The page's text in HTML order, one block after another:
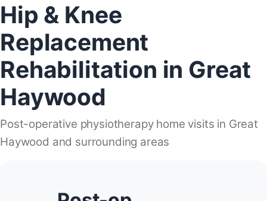
Hip & Knee
Replacement
Rehabilitation in Great
Haywood
Post-operative physiotherapy home visits in Great
Haywood and surrounding areas